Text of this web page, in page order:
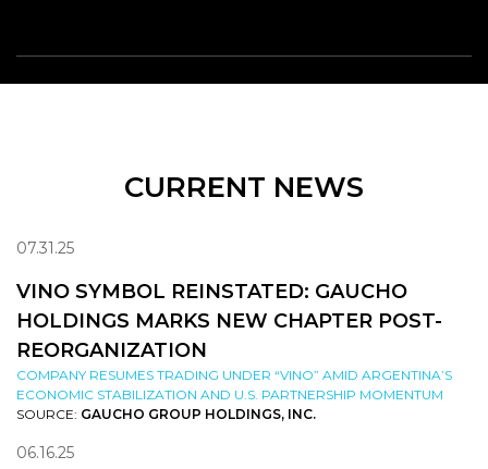
CURRENT NEWS
07.31.25
VINO SYMBOL REINSTATED: GAUCHO
HOLDINGS MARKS NEW CHAPTER POST-
REORGANIZATION
COMPANY RESUMES TRADING UNDER “VINO” AMID ARGENTINA’S
ECONOMIC STABILIZATION AND U.S. PARTNERSHIP MOMENTUM
SOURCE: GAUCHO GROUP HOLDINGS, INC.
06.16.25